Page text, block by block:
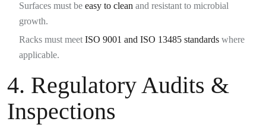
Surfaces must be easy to clean and resistant to microbial
growth.
Racks must meet ISO 9001 and ISO 13485 standards where
applicable.
4. Regulatory Audits &
Inspections